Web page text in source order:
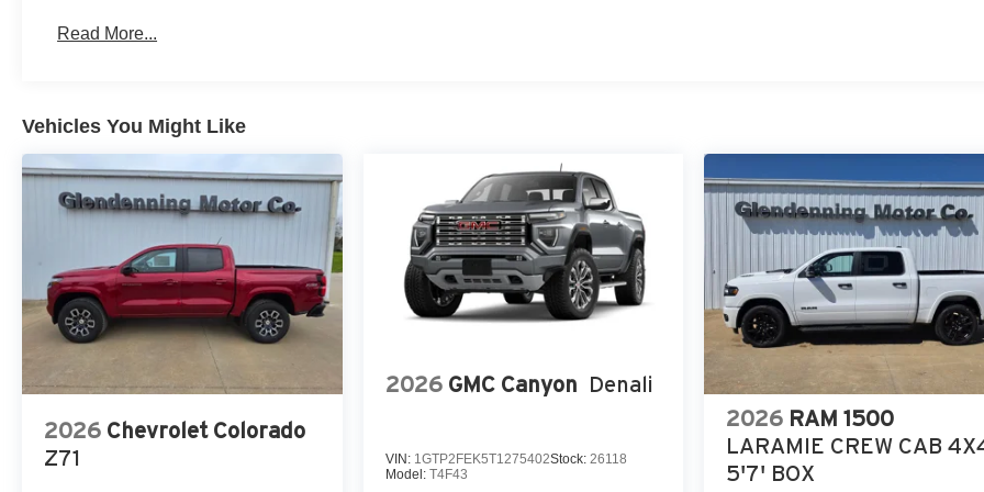
Maintenance: First Visit: 12 Months/12,000 Miles
Read More...
Vehicles You Might Like
2026 Chevrolet Colorado
Z71
2026 GMC Canyon Denali
VIN: 1GTP2FEK5T1275402Stock: 26118
Model: T4F43
2026 RAM 1500
LARAMIE CREW CAB
5'7' BOX